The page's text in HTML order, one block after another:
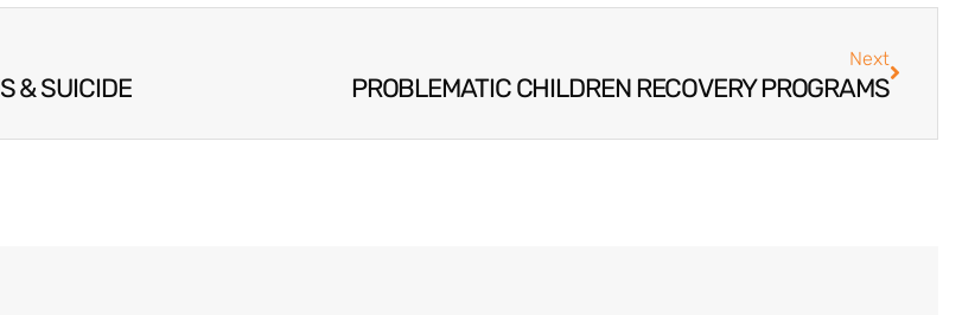
& SUICIDE
Next
PROBLEMATIC CHILDREN RECOVERY PROGRAMS